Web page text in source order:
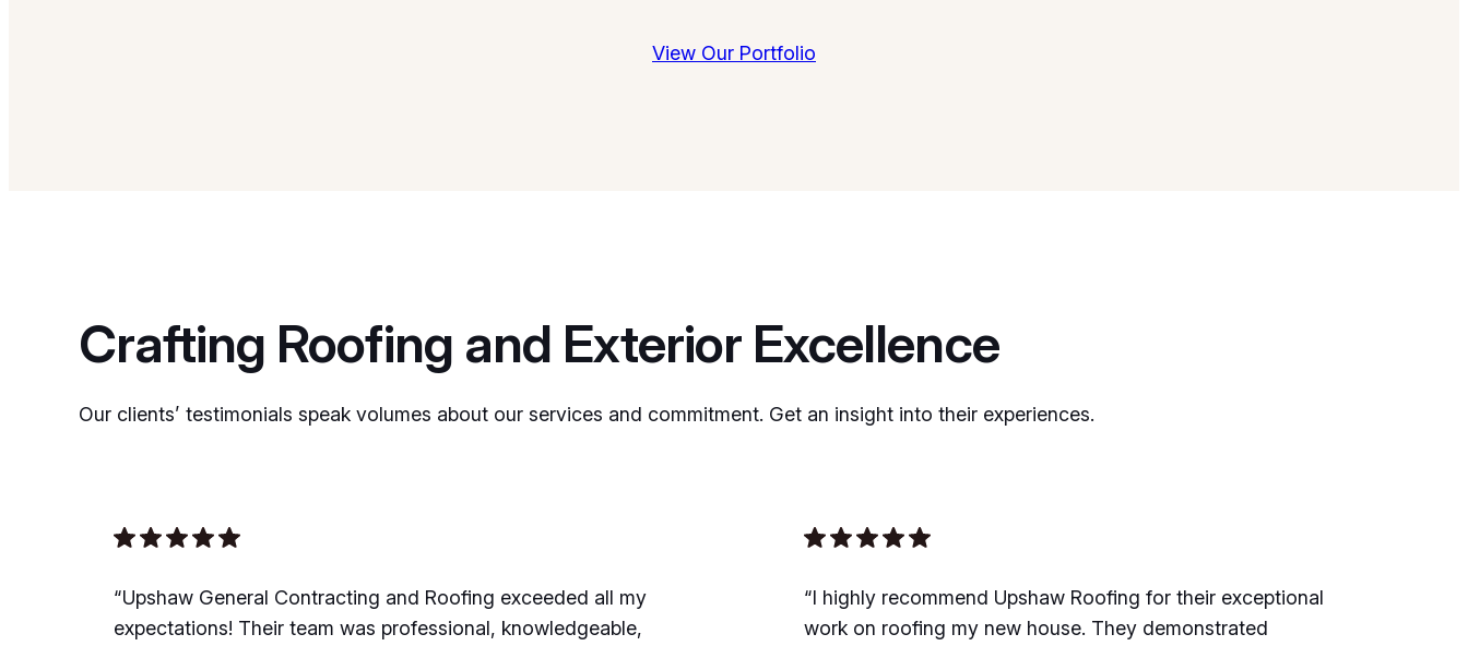
View Our Portfolio
Crafting Roofing and Exterior Excellence
Our clients’ testimonials speak volumes about our services and commitment. Get an insight into their experiences.
“Upshaw General Contracting and Roofing exceeded all my
expectations! Their team was professional, knowledgeable,
“I highly recommend Upshaw Roofing for their exceptional
work on roofing my new house. They demonstrated